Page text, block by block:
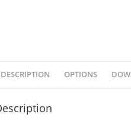
DESCRIPTION OPTIONS